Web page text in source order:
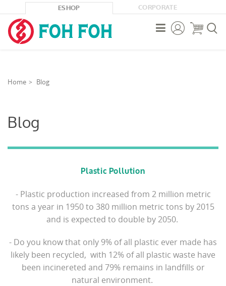
ESHOP CORPORATE



Home Blog
Blog
Plastic Pollution
- Plastic production increased from 2 million metric
tons a year in 1950 to 380 million metric tons by 2015
and is expected to double by 2050.
- Do you know that only 9% of all plastic ever made has
likely been recycled, with 12% of all plastic waste have
been incinereted and 79% remains in landfills or
natural environment.